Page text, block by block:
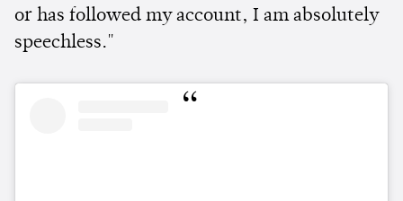
or has followed my account, I am absolutely
speechless."